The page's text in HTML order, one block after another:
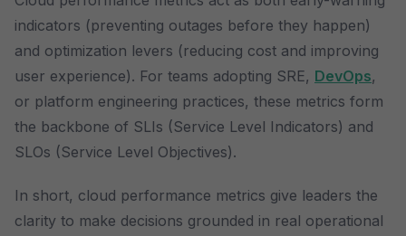
indicators (preventing outages before they happen)
and optimization levers (reducing cost and improving
user experience). For teams adopting SRE, DevOps,
or platform engineering practices, these metrics form
the backbone of SLIs (Service Level Indicators) and
SLOs (Service Level Objectives).
In short, cloud performance metrics give leaders the
clarity to make decisions grounded in real operational